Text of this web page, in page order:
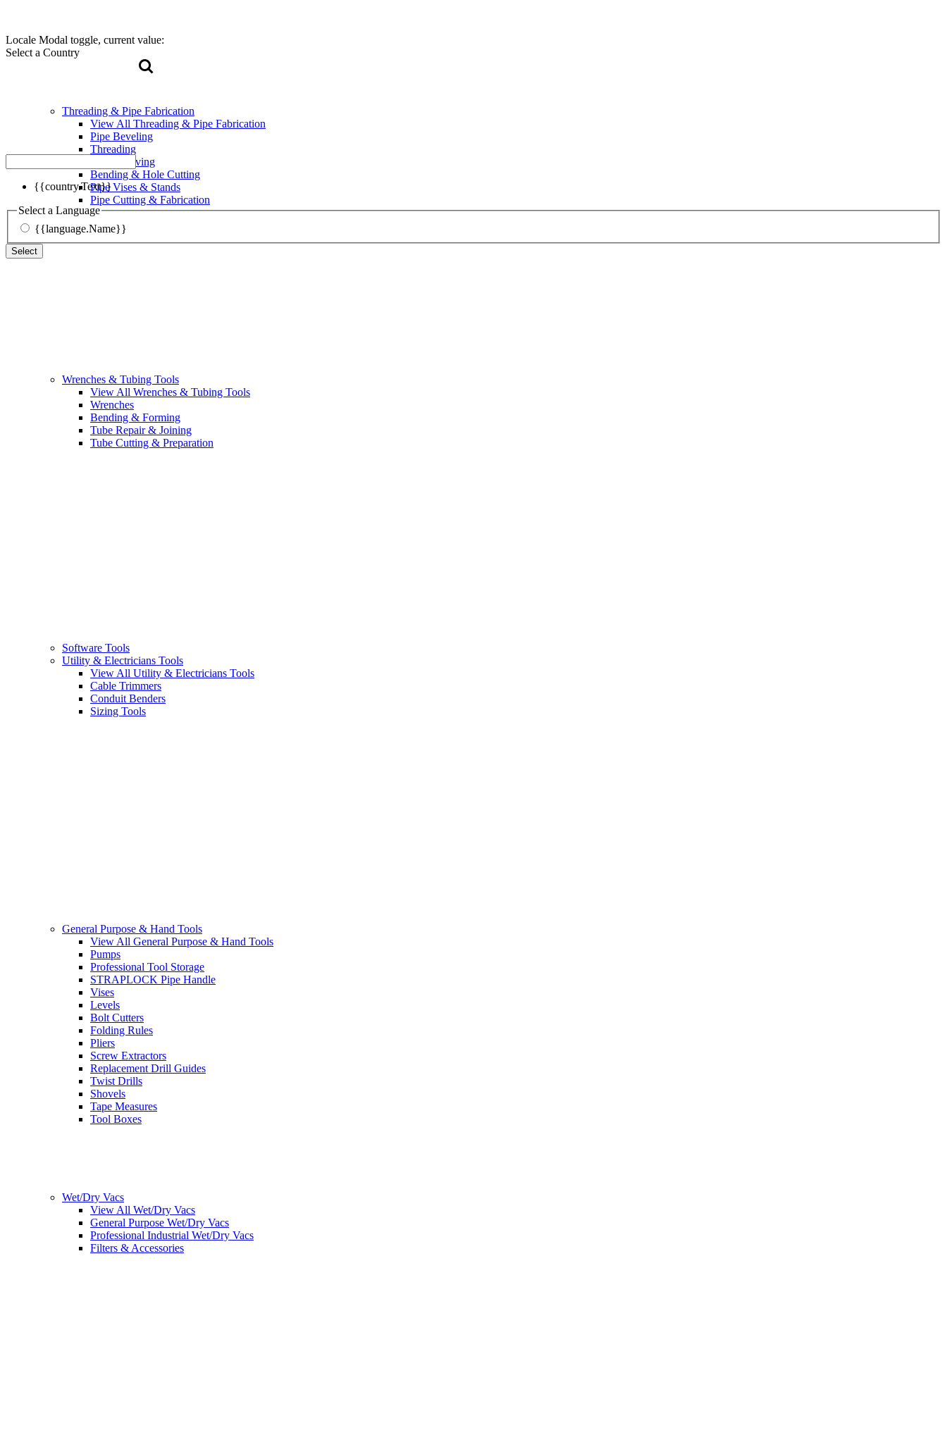
Locale Modal toggle, current value:
Select a Country
{{country.Text}}
Select a Language
{{language.Name}}
Select
Threading & Pipe Fabrication
View All Threading & Pipe Fabrication
Pipe Beveling
Threading
Roll Grooving
Bending & Hole Cutting
Pipe Vises & Stands
Pipe Cutting & Fabrication
Wrenches & Tubing Tools
View All Wrenches & Tubing Tools
Wrenches
Bending & Forming
Tube Repair & Joining
Tube Cutting & Preparation
Software Tools
Utility & Electricians Tools
View All Utility & Electricians Tools
Cable Trimmers
Conduit Benders
Sizing Tools
General Purpose & Hand Tools
View All General Purpose & Hand Tools
Pumps
Professional Tool Storage
STRAPLOCK Pipe Handle
Vises
Levels
Bolt Cutters
Folding Rules
Pliers
Screw Extractors
Replacement Drill Guides
Twist Drills
Shovels
Tape Measures
Tool Boxes
Wet/Dry Vacs
View All Wet/Dry Vacs
General Purpose Wet/Dry Vacs
Professional Industrial Wet/Dry Vacs
Filters & Accessories